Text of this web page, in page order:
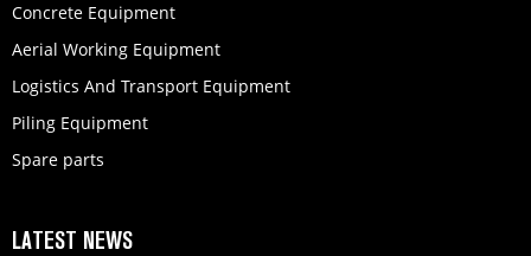
Concrete Equipment
Aerial Working Equipment
Logistics And Transport Equipment
Piling Equipment
Spare parts
LATEST NEWS